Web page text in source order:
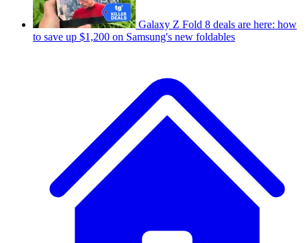
Galaxy Z Fold 8 deals are here: how
to save up $1,200 on Samsung's new foldables